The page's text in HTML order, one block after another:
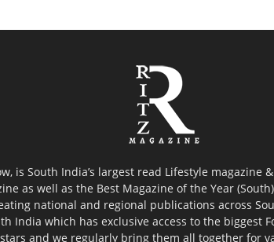
is South India’s largest read Lifestyle magazine
as well as the Best Magazine of the Year
national and regional publications across
India which has exclusive access to the
and we regularly bring them all together for